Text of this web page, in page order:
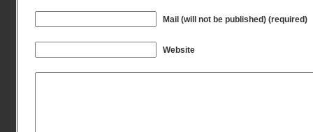
Mail (will not be published) (required)
Website